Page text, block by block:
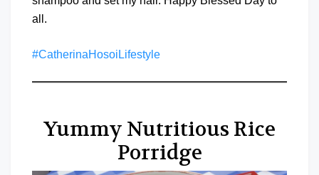
all.
#CatherinaHosoiLifestyle
Yummy Nutritious Rice
Porridge